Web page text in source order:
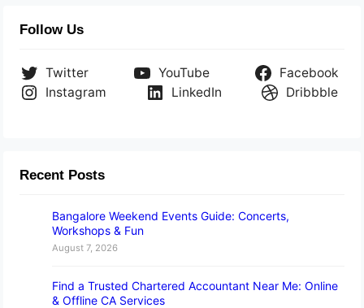
Follow Us
Twitter YouTube
Facebook
Instagram
LinkedIn Dribbble
Recent Posts
Bangalore Weekend Events Guide: Concerts,
Workshops & Fun
August 7, 2026
Find a Trusted Chartered Accountant Near Me: Online
& Offline CA Services